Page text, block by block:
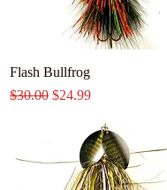
Flash Bullfrog
Regular Price
$30.00 Sale Price
$24.99